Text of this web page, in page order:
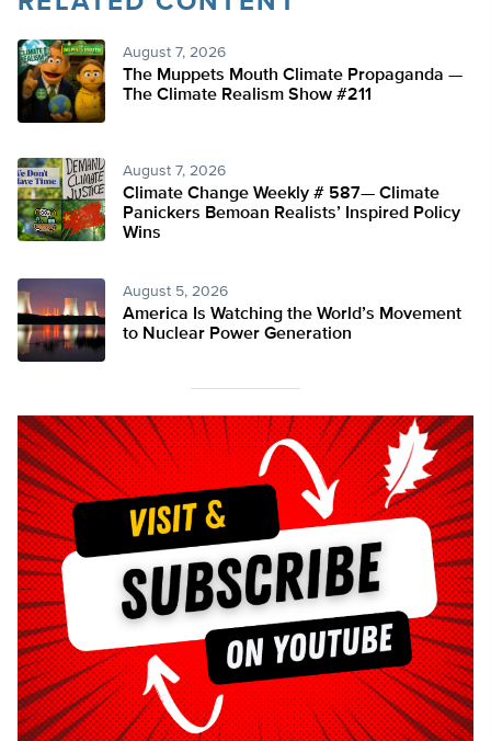
August 7, 2026
The Muppets Mouth Climate Propaganda —
The Climate Realism Show #211
August 7, 2026
Climate Change Weekly # 587— Climate
Panickers Bemoan Realists’ Inspired Policy
Wins
August 5, 2026
America Is Watching the World’s Movement
to Nuclear Power Generation